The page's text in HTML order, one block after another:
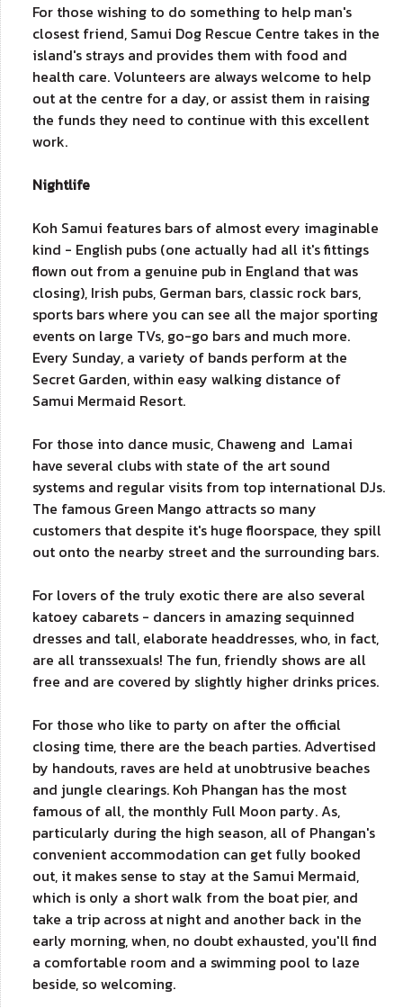
For those wishing to do something to help man's
closest friend, Samui Dog Rescue Centre takes in the
island's strays and provides them with food and
health care. Volunteers are always welcome to help
out at the centre for a day, or assist them in raising
the funds they need to continue with this excellent
work.
Nightlife
Koh Samui features bars of almost every imaginable
kind - English pubs (one actually had all it's fittings
flown out from a genuine pub in England that was
closing), Irish pubs, German bars, classic rock bars,
sports bars where you can see all the major sporting
events on large TVs, go-go bars and much more.
Every Sunday, a variety of bands perform at the
Secret Garden, within easy walking distance of
Samui Mermaid Resort.
For those into dance music, Chaweng and Lamai
have several clubs with state of the art sound
systems and regular visits from top international DJs.
The famous Green Mango attracts so many
customers that despite it's huge floorspace, they spill
out onto the nearby street and the surrounding bars.
For lovers of the truly exotic there are also several
katoey cabarets - dancers in amazing sequinned
dresses and tall, elaborate headdresses, who, in fact,
are all transsexuals! The fun, friendly shows are all
free and are covered by slightly higher drinks prices.
For those who like to party on after the official
closing time, there are the beach parties. Advertised
by handouts, raves are held at unobtrusive beaches
and jungle clearings. Koh Phangan has the most
famous of all, the monthly Full Moon party. As,
particularly during the high season, all of Phangan's
convenient accommodation can get fully booked
out, it makes sense to stay at the Samui Mermaid,
which is only a short walk from the boat pier, and
take a trip across at night and another back in the
early morning, when, no doubt exhausted, you'll find
a comfortable room and a swimming pool to laze
beside, so welcoming.